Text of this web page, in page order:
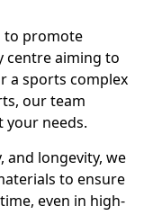
to promote
centre aiming to
a sports complex
our team
your needs.
and longevity, we
to ensure
even in high-